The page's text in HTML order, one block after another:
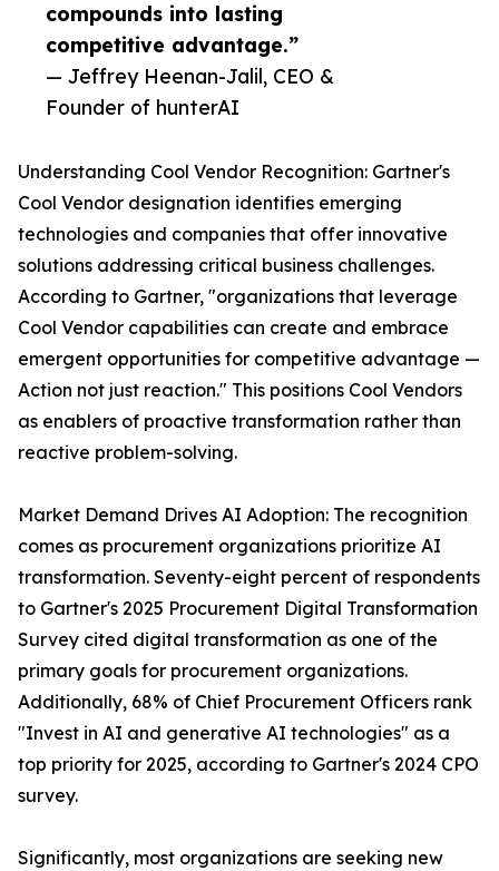
compounds into lasting
competitive advantage.”
— Jeffrey Heenan-Jalil, CEO &
Founder of hunterAI
Understanding Cool Vendor Recognition: Gartner's
Cool Vendor designation identifies emerging
technologies and companies that offer innovative
solutions addressing critical business challenges.
According to Gartner, "organizations that leverage
Cool Vendor capabilities can create and embrace
emergent opportunities for competitive advantage —
Action not just reaction." This positions Cool Vendors
as enablers of proactive transformation rather than
reactive problem-solving.
Market Demand Drives AI Adoption: The recognition
comes as procurement organizations prioritize AI
transformation. Seventy-eight percent of respondents
to Gartner's 2025 Procurement Digital Transformation
Survey cited digital transformation as one of the
primary goals for procurement organizations.
Additionally, 68% of Chief Procurement Officers rank
"Invest in AI and generative AI technologies" as a
top priority for 2025, according to Gartner's 2024 CPO
survey.
Significantly, most organizations are seeking new